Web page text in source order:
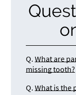
Q. What are
missing tooth?
Q. What is the